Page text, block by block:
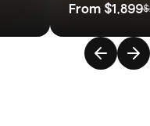
From $1,899